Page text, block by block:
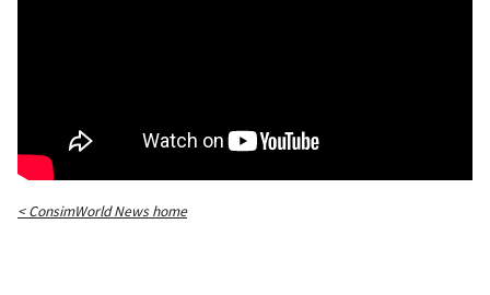
< ConsimWorld News home